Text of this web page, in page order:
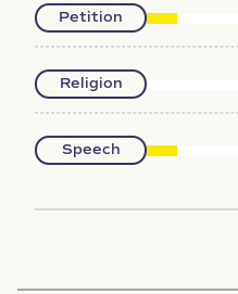
Petition
Religion
Speech